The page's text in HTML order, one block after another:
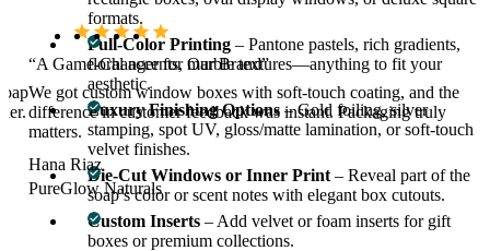
formats.
Full-Color Printing – Pantone pastels, rich gradients,
floral accents, marble textures—anything to fit your
aesthetic.
Luxury Finishing Options – Gold foiling, silver
stamping, spot UV, gloss/matte lamination, or soft-touch
velvet finishes.
Die-Cut Windows or Inner Print – Reveal part of the
soap’s color or scent notes with elegant box cutouts.
Custom Inserts – Add velvet or foam inserts for gift
boxes or premium collections.
“A Game-Changer for Our Brand”
We got custom window boxes with soft-touch coating, and the
difference in customer feedback was instant. Packaging truly
matters.
Hana Riaz
PureGlow Naturals